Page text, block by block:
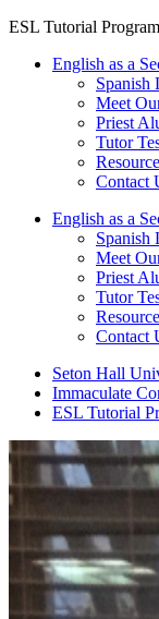
ESL Tutorial Program
English as a
Spanish
Meet
Priest
Tutor
Contact
English as a
Spanish
Meet
Priest
Tutor
Contact
Seton Hall
Immaculate
ESL Tutorial